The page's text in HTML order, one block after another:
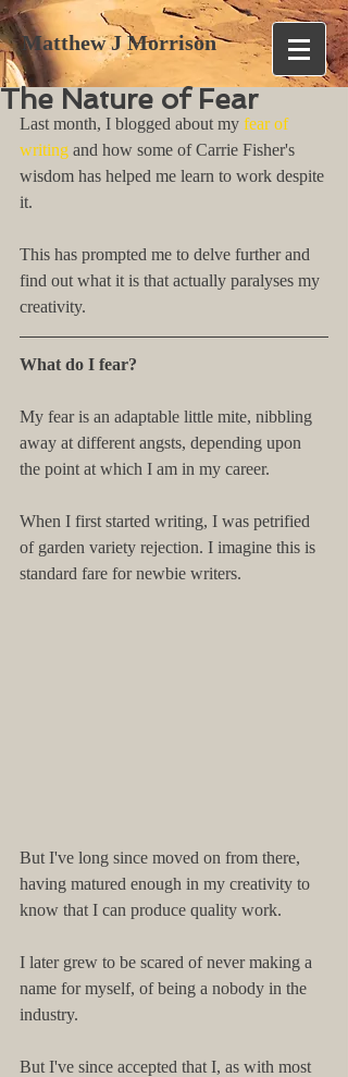
Matthew J Morrison
The Nature of Fear
Last month, I blogged about my fear of
writing and how some of Carrie Fisher's
wisdom has helped me learn to work despite
it.
This has prompted me to delve further and
find out what it is that actually paralyses my
creativity.
What do I fear?
My fear is an adaptable little mite, nibbling
away at different angsts, depending upon
the point at which I am in my career.
When I first started writing, I was petrified
of garden variety rejection. I imagine this is
standard fare for newbie writers.
But I've long since moved on from there,
having matured enough in my creativity to
know that I can produce quality work.
I later grew to be scared of never making a
name for myself, of being a nobody in the
industry.
But I've since accepted that I, as with most